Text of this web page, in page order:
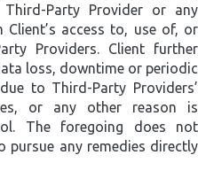
Party Provider or any
access to, use of, or
Providers. Client further
loss, downtime or periodic
to Third-Party Providers’
or any other reason is
The foregoing does not
pursue any remedies directly